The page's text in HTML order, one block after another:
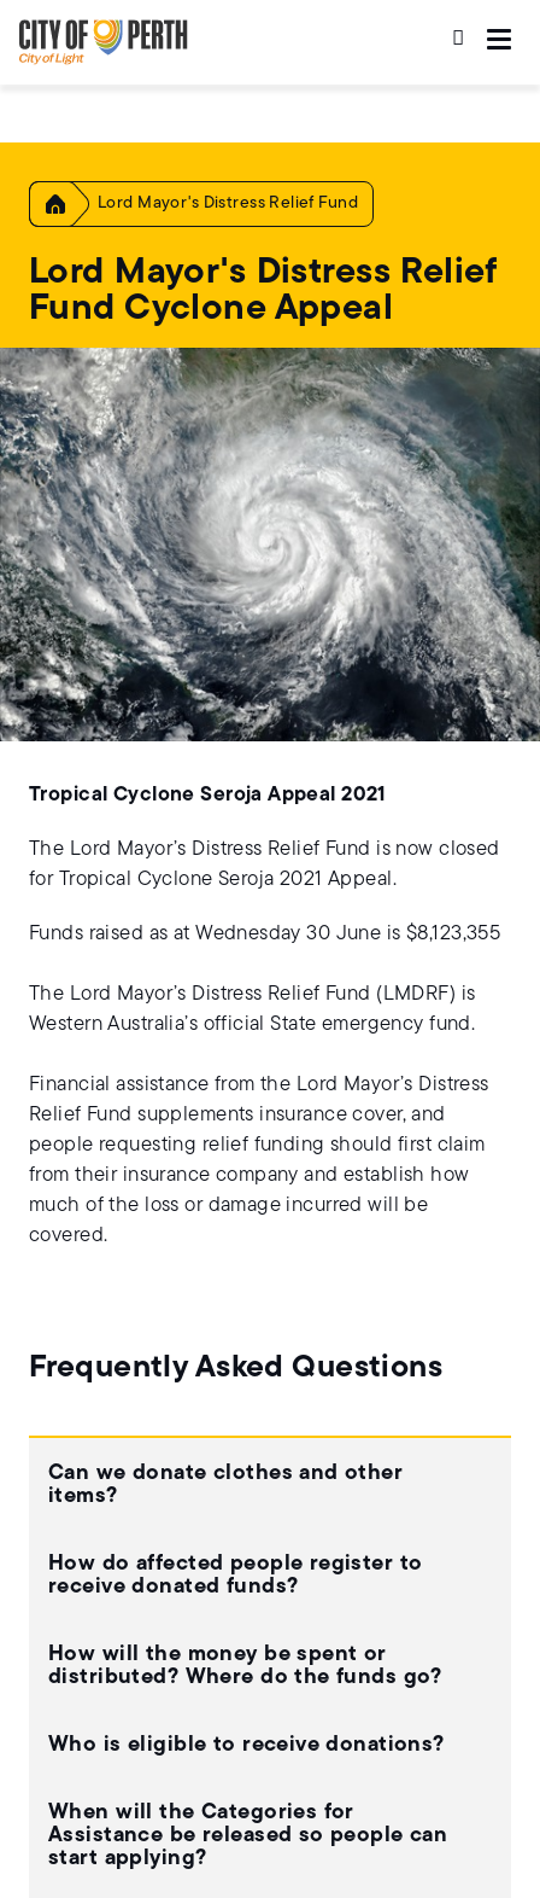
to
main
content
to
main
navigation
Home Lord Mayor's Distress Relief Fund
Lord Mayor's Distress Relief
Fund Cyclone Appeal
Tropical Cyclone Seroja Appeal 2021
The Lord Mayor’s Distress Relief Fund is now closed
for Tropical Cyclone Seroja 2021 Appeal.
Funds raised as at Wednesday 30 June is $8,123,355
The Lord Mayor’s Distress Relief Fund (LMDRF) is
Western Australia’s official State emergency fund.
Financial assistance from the Lord Mayor’s Distress
Relief Fund supplements insurance cover, and
people requesting relief funding should first claim
from their insurance company and establish how
much of the loss or damage incurred will be
covered.
Frequently Asked Questions
Can we donate clothes and other
items?
How do affected people register to
receive donated funds?
How will the money be spent or
distributed? Where do the funds go?
Who is eligible to receive donations?
When will the Categories for
Assistance be released so people can
start applying?